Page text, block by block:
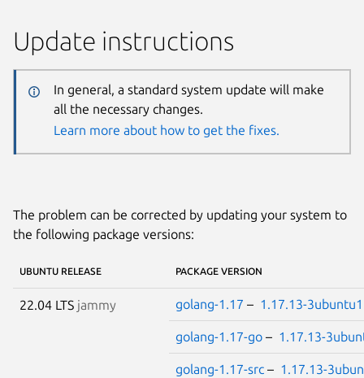
Update instructions
In general, a standard system update will make
all the necessary changes.
Learn more about how to get the fixes.
The problem can be corrected by updating your system to
the following package versions:
UBUNTU RELEASE PACKAGE VERSION
22.04 LTS jammy golang-1.17 – 1.17.13-
golang-1.17-go – 1.17.13-
golang-1.17-src – 1.17.13-